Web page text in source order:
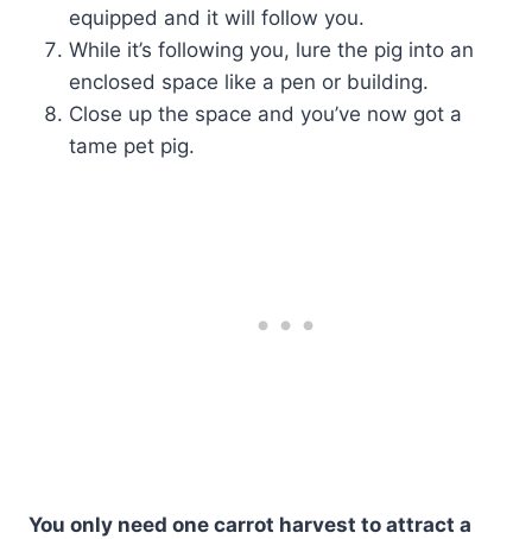
equipped and it will follow you.
While it’s following you, lure the pig into an
enclosed space like a pen or building.
Close up the space and you’ve now got a
tame pet pig.
You only need one carrot harvest to attract a